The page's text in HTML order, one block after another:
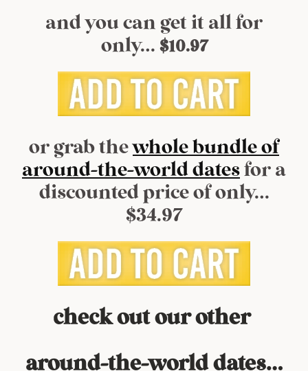
and you can get it all for
only… $10.97
or grab thewhole bundle of
around-the-world dates for a
discounted price of only…
$34.97
check out our other
around-the-world dates…